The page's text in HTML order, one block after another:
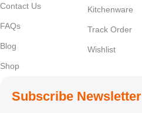
Contact Us
FAQs
Blog
Shop
Kitchenware
Track Order
Wishlist
Subscribe Newsletter